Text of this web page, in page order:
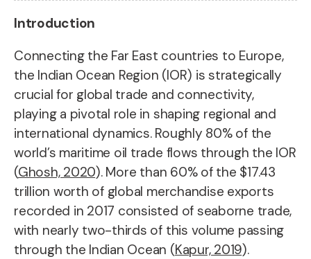
Introduction
Connecting the Far East countries to Europe,
the Indian Ocean Region (IOR) is strategically
crucial for global trade and connectivity,
playing a pivotal role in shaping regional and
international dynamics. Roughly 80% of the
world’s maritime oil trade flows through the IOR
(Ghosh, 2020). More than 60% of the $17.43
trillion worth of global merchandise exports
recorded in 2017 consisted of seaborne trade,
with nearly two-thirds of this volume passing
through the Indian Ocean (Kapur, 2019).